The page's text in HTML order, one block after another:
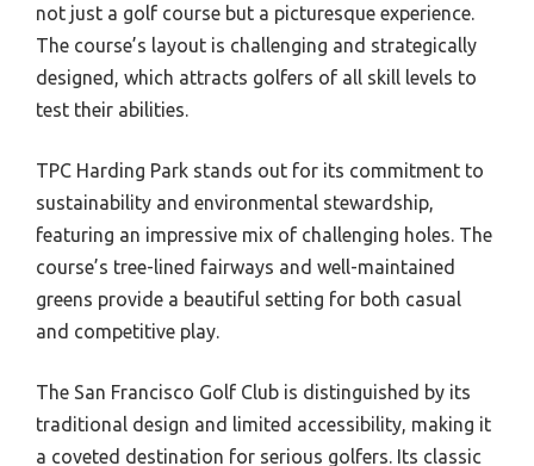
not just a golf course but a picturesque experience.
The course’s layout is challenging and strategically
designed, which attracts golfers of all skill levels to
test their abilities.
TPC Harding Park stands out for its commitment to
sustainability and environmental stewardship,
featuring an impressive mix of challenging holes. The
course’s tree-lined fairways and well-maintained
greens provide a beautiful setting for both casual
and competitive play.
The San Francisco Golf Club is distinguished by its
traditional design and limited accessibility, making it
a coveted destination for serious golfers. Its classic